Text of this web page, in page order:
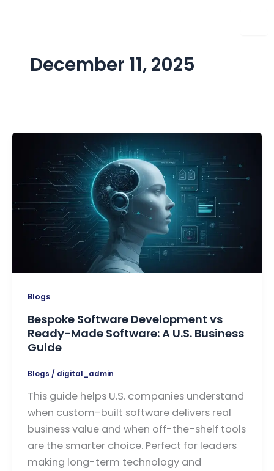
December 11, 2025
Blogs
Bespoke Software Development vs
Ready-Made Software: A U.S. Business
Guide
Blogs / digital_admin
This guide helps U.S. companies understand
when custom-built software delivers real
business value and when off-the-shelf tools
are the smarter choice. Perfect for leaders
making long-term technology and